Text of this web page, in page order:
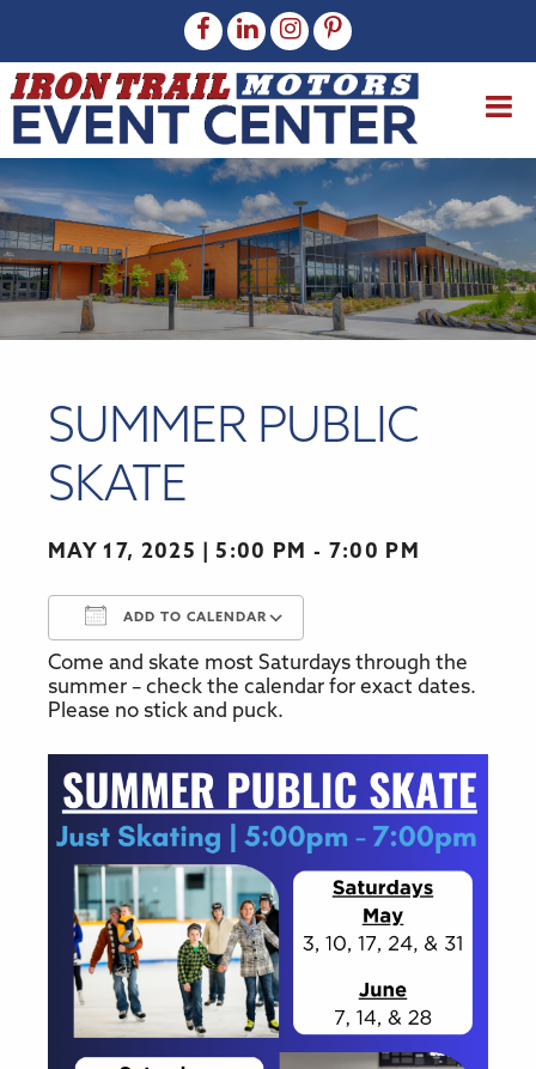
SUMMER PUBLIC
SKATE
MAY 17, 2025 5:00 PM - 7:00 PM
ADD TO CALENDAR
Download ICS Google Calendar
Come and skate most Saturdays through the
summer – check the calendar for exact dates.
Please no stick and puck.